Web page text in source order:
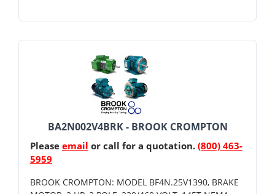
BA2N002V4BRK - BROOK CROMPTON
Please email or call for a quotation. (800) 463-
5959
BROOK CROMPTON: MODEL BF4N.25V1390, BRAKE